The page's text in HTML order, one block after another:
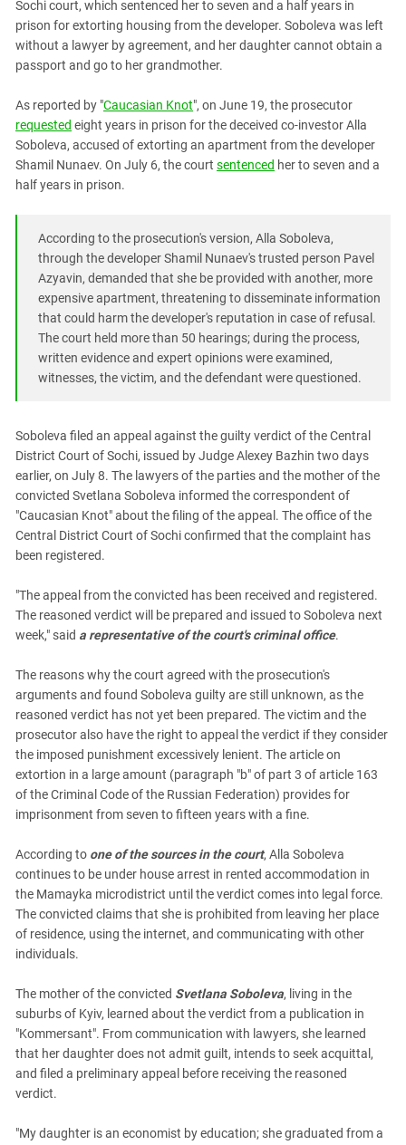
PERSECUTION OF ACTIVISTS
KADYROV VS WILDBERRIES
Ingushetia
Kabardino-Balkaria
Kalmykia
Karachay-Cherkessia
Krasnodar Territory
Nagorno-Karabakh
North Ossetia-Alania
North-Caucasian Federal District
Rostov Region
Russia
South Caucasus
South Federal District
Stavropol Region
Volgograd Region
Sochi court, which sentenced her to seven and a half years in
prison for extorting housing from the developer. Soboleva was left
without a lawyer by agreement, and her daughter cannot obtain a
passport and go to her grandmother.
As reported by "Caucasian Knot", on June 19, the prosecutor
requested eight years in prison for the deceived co-investor Alla
Soboleva, accused of extorting an apartment from the developer
Shamil Nunaev. On July 6, the court sentenced her to seven and a
half years in prison.
According to the prosecution's version, Alla Soboleva,
through the developer Shamil Nunaev's trusted person Pavel
Azyavin, demanded that she be provided with another, more
expensive apartment, threatening to disseminate information
that could harm the developer's reputation in case of refusal.
The court held more than 50 hearings; during the process,
written evidence and expert opinions were examined,
witnesses, the victim, and the defendant were questioned.
Soboleva filed an appeal against the guilty verdict of the Central
District Court of Sochi, issued by Judge Alexey Bazhin two days
earlier, on July 8. The lawyers of the parties and the mother of the
convicted Svetlana Soboleva informed the correspondent of
"Caucasian Knot" about the filing of the appeal. The office of the
Central District Court of Sochi confirmed that the complaint has
been registered.
"The appeal from the convicted has been received and registered.
The reasoned verdict will be prepared and issued to Soboleva next
week," said a representative of the court's criminal office.
The reasons why the court agreed with the prosecution's
arguments and found Soboleva guilty are still unknown, as the
reasoned verdict has not yet been prepared. The victim and the
prosecutor also have the right to appeal the verdict if they consider
the imposed punishment excessively lenient. The article on
extortion in a large amount (paragraph "b" of part 3 of article 163
of the Criminal Code of the Russian Federation) provides for
imprisonment from seven to fifteen years with a fine.
According to one of the sources in the court, Alla Soboleva
continues to be under house arrest in rented accommodation in
the Mamayka microdistrict until the verdict comes into legal force.
The convicted claims that she is prohibited from leaving her place
of residence, using the internet, and communicating with other
individuals.
The mother of the convicted Svetlana Soboleva, living in the
suburbs of Kyiv, learned about the verdict from a publication in
"Kommersant". From communication with lawyers, she learned
that her daughter does not admit guilt, intends to seek acquittal,
and filed a preliminary appeal before receiving the reasoned
verdict.
"My daughter is an economist by education; she graduated from a